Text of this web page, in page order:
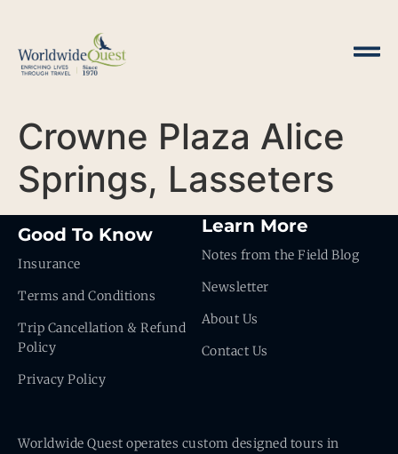
Crowne Plaza Alice
Springs, Lasseters
Good To Know
Insurance
Terms and Conditions
Trip Cancellation & Refund
Policy
Privacy Policy
Learn More
Notes from the Field Blog
Newsletter
About Us
Contact Us
Worldwide Quest operates custom designed tours in